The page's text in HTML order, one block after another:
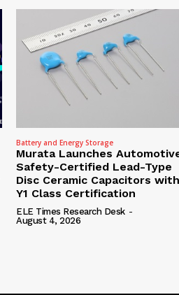
Battery and Energy Storage
Murata Launches
Safety-Certified Lead-Type
Disc Ceramic Capacitors with
Y1 Class Certification
ELE Times Research Desk -
August 4, 2026